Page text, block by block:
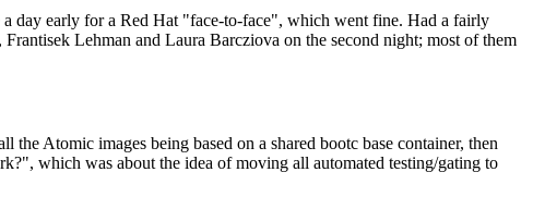
day early for a Red Hat "face-to-face", which went fine. Had a fairly
Lehman and Laura Barcziova on the second night; most of them
Atomic images being based on a shared bootc base container, then
which was about the idea of moving all automated testing/gating to